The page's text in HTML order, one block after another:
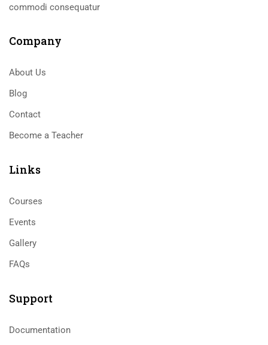
commodi consequatur
Company
About Us
Blog
Contact
Become a Teacher
Links​
Courses
Events
Gallery
FAQs
Support
Documentation